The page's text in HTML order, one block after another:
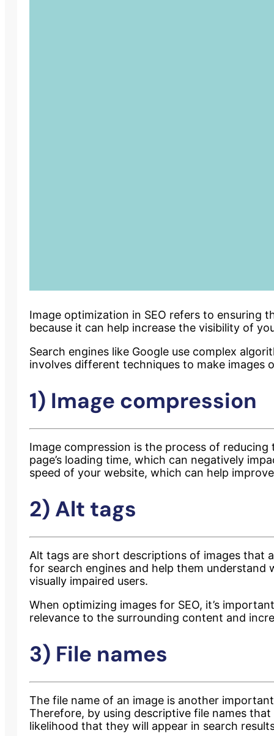
Image optimization in SEO refers to ensuring
because it can help increase the visibility of
Search engines like Google use complex
involves different techniques to make images
1) Image compression
Image compression is the process of
page’s loading time, which can negatively
speed of your website, which can help
2) Alt tags
Alt tags are short descriptions of images that
for search engines and help them understand
visually impaired users.
When optimizing images for SEO, it’s
relevance to the surrounding content and
3) File names
The file name of an image is another
Therefore, by using descriptive file names
likelihood that they will appear in search